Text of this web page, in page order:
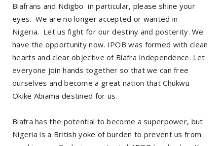
Biafrans and Ndigbo in particular, please shine your
eyes. We are no longer accepted or wanted in
Nigeria. Let us fight for our destiny and posterity. We
have the opportunity now. IPOB was formed with clean
hearts and clear objective of Biafra Independence. Let
everyone join hands together so that we can free
ourselves and become a great nation that Chukwu
Okike Abiama destined for us.
Biafra has the potential to become a superpower, but
Nigeria is a British yoke of burden to prevent us from